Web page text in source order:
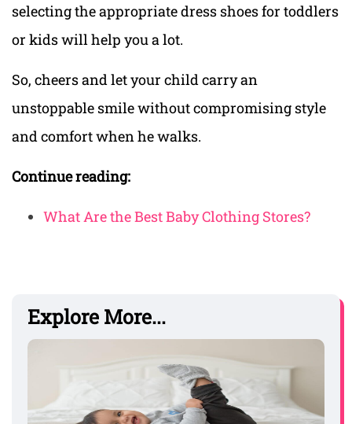
selecting the appropriate dress shoes for toddlers
or kids will help you a lot.
So, cheers and let your child carry an
unstoppable smile without compromising style
and comfort when he walks.
Continue reading:
What Are the Best Baby Clothing Stores?
Explore More...